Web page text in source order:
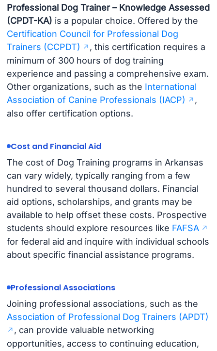
Professional Dog Trainer – Knowledge Assessed
(CPDT-KA) is a popular choice. Offered by the
Certification Council for Professional Dog
Trainers (CCPDT)
, this certification requires a
minimum of 300 hours of dog training
experience and passing a comprehensive exam.
Other organizations, such as the International
Association of Canine Professionals (IACP)
,
also offer certification options.
Cost and Financial Aid
The cost of Dog Training programs in Arkansas
can vary widely, typically ranging from a few
hundred to several thousand dollars. Financial
aid options, scholarships, and grants may be
available to help offset these costs. Prospective
students should explore resources like FAFSA
for federal aid and inquire with individual schools
about specific financial assistance programs.
Professional Associations
Joining professional associations, such as the
Association of Professional Dog Trainers (APDT)
, can provide valuable networking
opportunities, access to continuing education,